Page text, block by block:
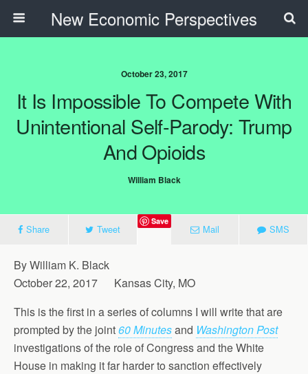
New Economic Perspectives
October 23, 2017
It Is Impossible To Compete With
Unintentional Self-Parody: Trump
And Opioids
William Black
Share Tweet
Save
Mail SMS
By William K. Black
October 22, 2017 Kansas City, MO
This is the first in a series of columns I will write that are
prompted by the joint60 Minutesand Washington Post
investigations of the role of Congress and the White
House in making it far harder to sanction effectively